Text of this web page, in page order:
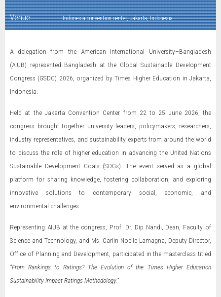
Venue: Indonesia convention center, Jakarta, Indonesia
A delegation from the American International University–Bangladesh
(AIUB) represented Bangladesh at the Global Sustainable Development
Congress (GSDC) 2026, organized by Times Higher Education in Jakarta,
Indonesia.
Held at the Jakarta Convention Center from 22 to 25 June 2026, the
congress brought together university leaders, policymakers, researchers,
industry representatives, and sustainability experts from around the world
to discuss the role of higher education in advancing the United Nations
Sustainable Development Goals (SDGs). The event served as a global
platform for sharing knowledge, fostering collaboration, and exploring
innovative solutions to contemporary social, economic, and
environmental challenges.
Representing AIUB at the congress, Prof. Dr. Dip Nandi, Dean, Faculty of
Science and Technology, and Ms. Carlin Noelle Lamagna, Deputy Director,
Office of Planning and Development, participated in the masterclass titled
“From Rankings to Ratings? The Evolution of the Times Higher Education
Sustainability Impact Ratings Methodology.”